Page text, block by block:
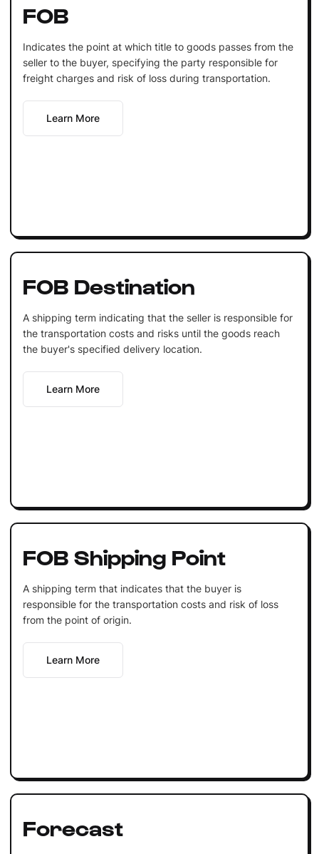
FOB
Indicates the point at which title to goods passes from the
seller to the buyer, specifying the party responsible for
freight charges and risk of loss during transportation.
Learn More
FOB Destination
A shipping term indicating that the seller is responsible for
the transportation costs and risks until the goods reach
the buyer's specified delivery location.
Learn More
FOB Shipping Point
A shipping term that indicates that the buyer is
responsible for the transportation costs and risk of loss
from the point of origin.
Learn More
Forecast